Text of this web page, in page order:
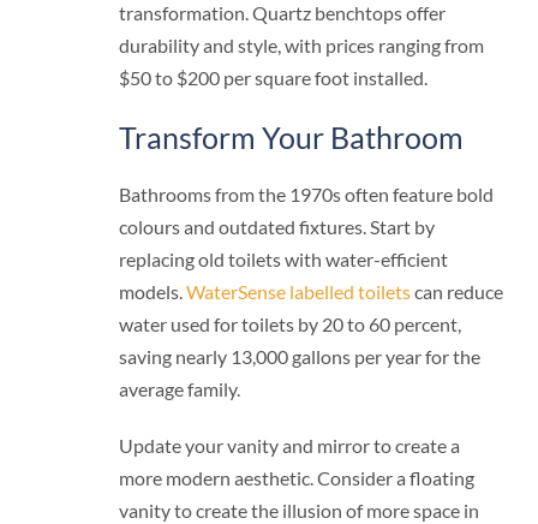
transformation. Quartz benchtops offer
durability and style, with prices ranging from
$50 to $200 per square foot installed.
Transform Your Bathroom
Bathrooms from the 1970s often feature bold
colours and outdated fixtures. Start by
replacing old toilets with water-efficient
models.WaterSense labelled toiletscan reduce
water used for toilets by 20 to 60 percent,
saving nearly 13,000 gallons per year for the
average family.
Update your vanity and mirror to create a
more modern aesthetic. Consider a floating
vanity to create the illusion of more space in